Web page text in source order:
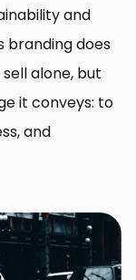
and
branding does
alone, but
it conveys: to
and